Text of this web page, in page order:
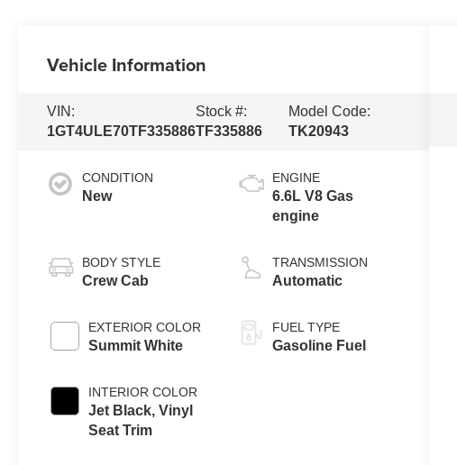
Vehicle Information
VIN:
1GT4ULE70TF335886
Stock #:
TF335886
Model Code:
TK20943
CONDITION
New
BODY STYLE
Crew Cab
EXTERIOR COLOR
Summit White
INTERIOR COLOR
Jet Black, Vinyl
Seat Trim
ENGINE
6.6L V8 Gas
engine
TRANSMISSION
Automatic
FUEL TYPE
Gasoline Fuel